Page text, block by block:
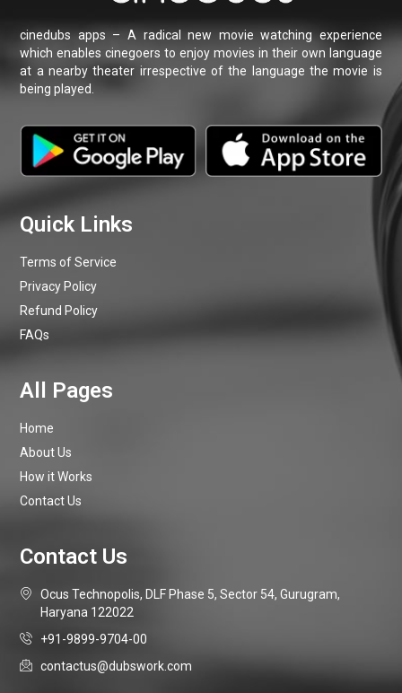
Terms of Service
Privacy Policy
Refund Policy
FAQs
Home
About Us
How it Works
Contact Us
Ocus Technopolis, DLF Phase 5, Sector 54, Gurugram,
Haryana 122022
+91-9899-9704-00
contactus@dubswork.com